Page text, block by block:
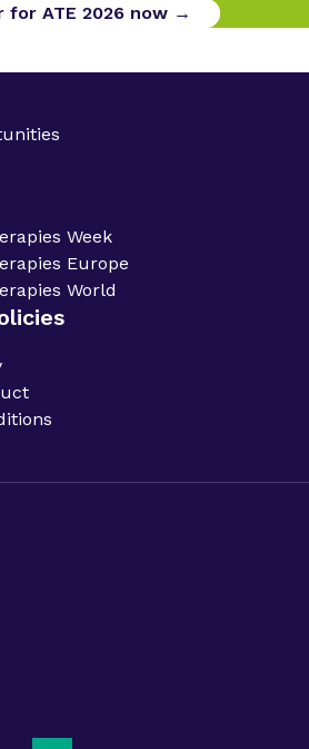
for ATE 2026 now →
Week
Europe
World